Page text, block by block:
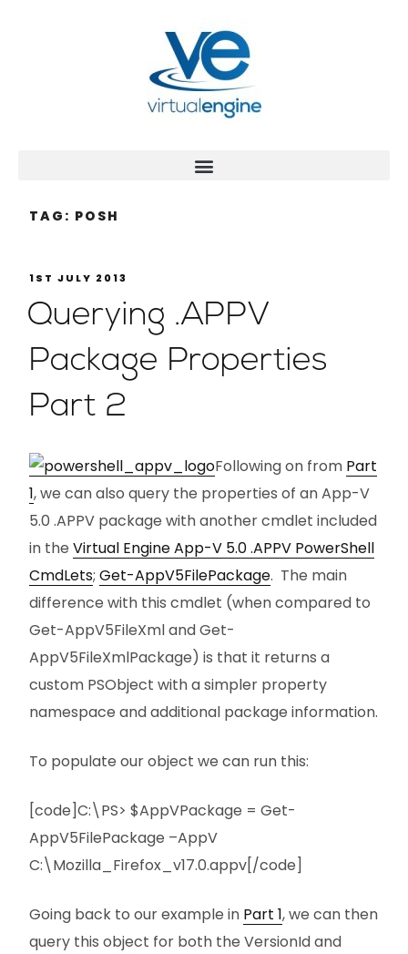
TAG: POSH
1ST JULY 2013
Querying .APPV
Package Properties
Part 2
Following on from Part
1, we can also query the properties of an App-V
5.0 .APPV package with another cmdlet included
in the Virtual Engine App-V 5.0 .APPV PowerShell
CmdLets; Get-AppV5FilePackage. The main
difference with this cmdlet (when compared to
Get-AppV5FileXml and Get-
AppV5FileXmlPackage) is that it returns a
custom PSObject with a simpler property
namespace and additional package information.
To populate our object we can run this:
[code]C:\PS> $AppVPackage = Get-
AppV5FilePackage –AppV
C:\Mozilla_Firefox_v17.0.appv[/code]
Going back to our example in Part 1, we can then
query this object for both the VersionId and